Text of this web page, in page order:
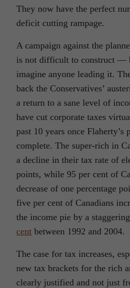
They now have the perfect
deficit cutting rampage.
A campaign against the
is not difficult to construct —
imagine anyone leading it.
back the Conservatives’
a return to a sane level of
have cut corporate taxes
past 10 years once Flaherty’s
complete. The super-rich in
a decline in their tax rate of
points, while 95 per cent of
decrease of one percentage
five per cent of Canadians
the income pie by a staggering
cent between 1992 and 2004.
The case for tax increases,
new tax brackets for the rich
clearly justified and not just